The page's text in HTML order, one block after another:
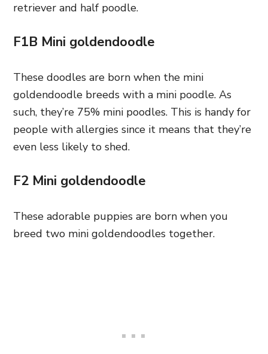
retriever and half poodle.
F1B Mini goldendoodle
These doodles are born when the mini
goldendoodle breeds with a mini poodle. As
such, they’re 75% mini poodles. This is handy for
people with allergies since it means that they’re
even less likely to shed.
F2 Mini goldendoodle
These adorable puppies are born when you
breed two mini goldendoodles together.